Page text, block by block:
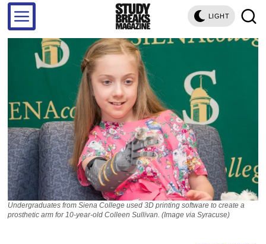
LIGHT
Undergraduates from Siena College used 3D printing software to create a
prosthetic arm for 10-year-old Colleen Sullivan. (Image via Syracuse)